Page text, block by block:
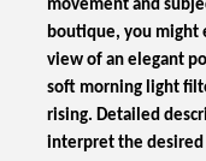
movement and
boutique, you might
view of an elegant
soft morning light
rising. Detailed
interpret the desired